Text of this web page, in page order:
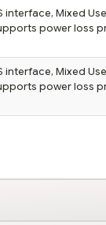
Mixed
power loss
Mixed
power loss